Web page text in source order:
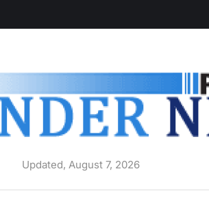
Updated, August 7, 2026